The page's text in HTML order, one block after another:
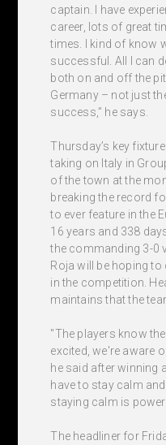
captain. I have
career, lots of great
times. I kind of know
successful. All I can
both on and off the
Germany – not just
success,” he says.
Thursday’s key
taking on Italy in
of the town at the
breaking the record
to ever feature in the
16 years and 338
the commanding 3-0
Roja will be hoping
in the competition.
maintains that the
"The players know
excited, we're aware
he said after winning
have to stay calm
staying calm is
The headliner for